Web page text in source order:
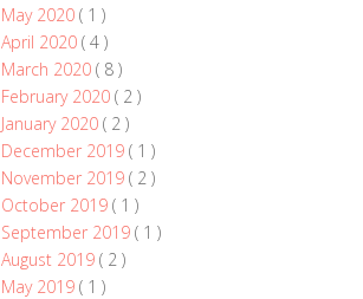
May 2020 ( 1 )
April 2020 ( 4 )
March 2020 ( 8 )
February 2020 ( 2 )
January 2020 ( 2 )
December 2019 ( 1 )
November 2019 ( 2 )
October 2019 ( 1 )
September 2019 ( 1 )
August 2019 ( 2 )
May 2019 ( 1 )